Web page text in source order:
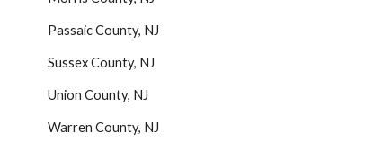
Passaic County, NJ
Sussex County, NJ
Union County, NJ
Warren County, NJ